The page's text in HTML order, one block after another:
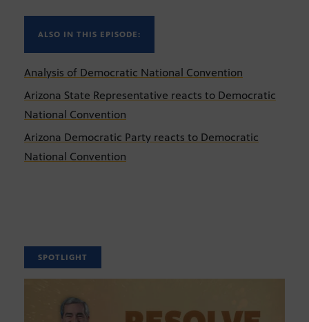
ALSO IN THIS EPISODE:
Analysis of Democratic National Convention
Arizona State Representative reacts to Democratic
National Convention
Arizona Democratic Party reacts to Democratic
National Convention
SPOTLIGHT